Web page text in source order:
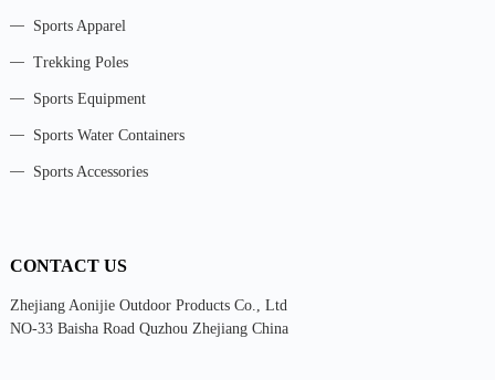
Sports Apparel
Trekking Poles
Sports Equipment
Sports Water Containers
Sports Accessories
CONTACT US
Zhejiang Aonijie Outdoor Products Co., Ltd
NO-33 Baisha Road Quzhou Zhejiang China